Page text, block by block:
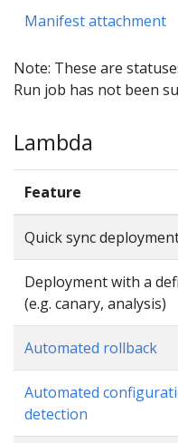
Manifest attachment
Note: These are
Run job has not been
Lambda
Feature
Quick sync
Deployment with a
(e.g. canary, analysis)
Automated rollback
Automated
detection